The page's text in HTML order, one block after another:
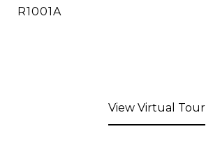
R1001A
View Virtual Tour